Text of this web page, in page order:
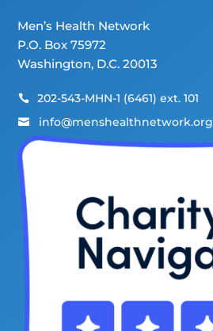
Men’s Health Network
P.O. Box 75972
Washington, D.C. 20013
 202-543-MHN-1 (6461) ext. 101
 info@menshealthnetwork.org